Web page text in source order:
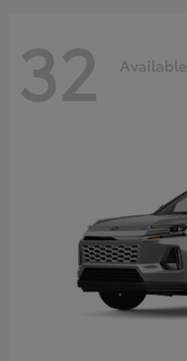
32 Available